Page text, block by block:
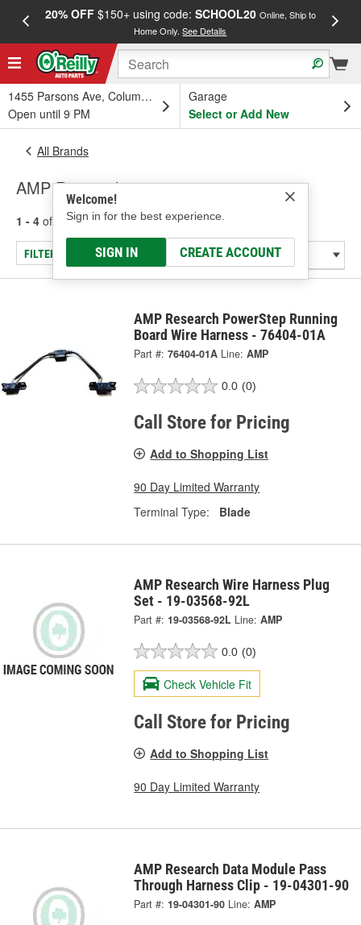
20% OFF$150+ using code: SCHOOL20 Online, Ship to
Home Only.See Details
1455 Parsons Ave, Columbus, OH
Open until 9 PM
Garage
Select or Add New
Welcome!
Sign in for the best experience.
SIGN IN CREATE ACCOUNT
All Brands
AMP Research
1 - 4 of results for AMP Research
FILTER/REFINE
AMP Research PowerStep Running
Board Wire Harness - 76404-01A
Part #: 76404-01A Line: AMP
0.0 (0)
Call Store for Pricing
Add to Shopping List
90 Day Limited Warranty
Terminal Type:
Blade
AMP Research Wire Harness Plug
Set - 19-03568-92L
Part #: 19-03568-92L Line: AMP
0.0 (0)
Check Vehicle Fit
Call Store for Pricing
Add to Shopping List
90 Day Limited Warranty
AMP Research Data Module Pass
Through Harness Clip - 19-04301-90
Part #: 19-04301-90 Line: AMP